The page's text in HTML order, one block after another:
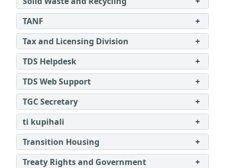
TANF
+
Tax and Licensing Division
+
TDS Helpdesk
+
TDS Web Support
+
TGC Secretary
+
ti kupihali
+
Transition Housing
+
Treaty Rights and Government
+